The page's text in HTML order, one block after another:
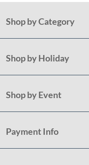
Shop by Category
Shop by Holiday
Shop by Event
Payment Info